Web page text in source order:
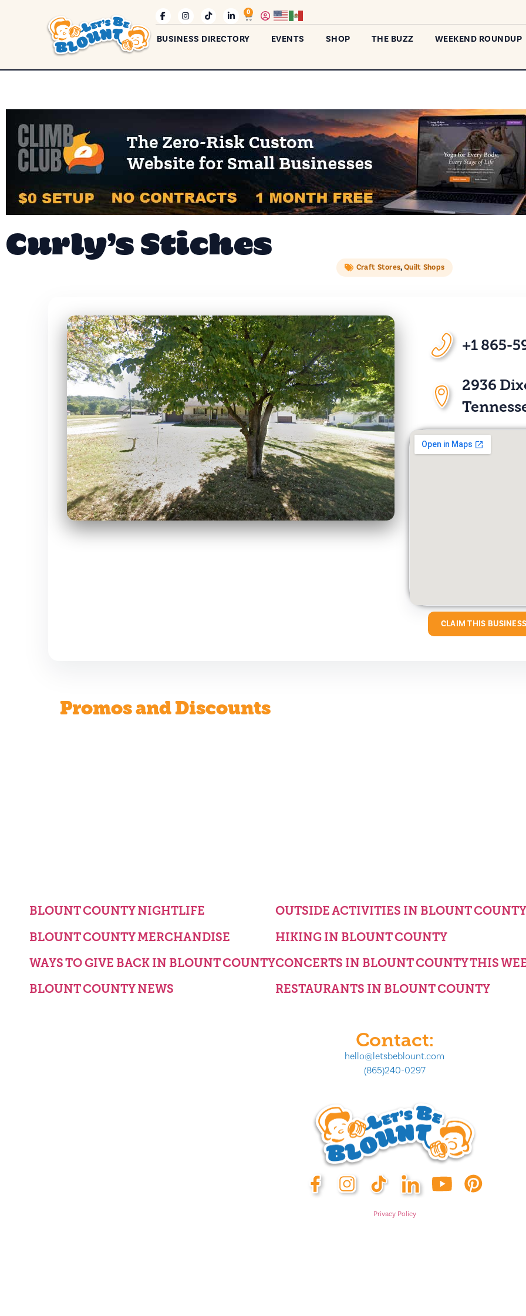
0
BUSINESS DIRECTORY EVENTS SHOP THE BUZZ WEEKEND ROUNDUP
Curly’s Stiches
Craft Stores,Quilt Shops
+1 865-
2936
CLAIM THIS
Promos and Discounts
BLOUNT COUNTY NIGHTLIFE
BLOUNT COUNTY MERCHANDISE
WAYS TO GIVE BACK IN BLOUNT COUNTY
BLOUNT COUNTY NEWS
OUTSIDE ACTIVITIES IN BLOUNT COUNTY
HIKING IN BLOUNT COUNTY
CONCERTS IN BLOUNT COUNTY THIS
RESTAURANTS IN BLOUNT COUNTY
Contact:
hello@letsbeblount.com
(865)240-0297
Privacy Policy